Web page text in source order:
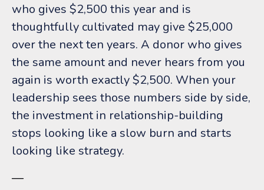
who gives $2,500 this year and is
thoughtfully cultivated may give $25,000
over the next ten years. A donor who gives
the same amount and never hears from you
again is worth exactly $2,500. When your
leadership sees those numbers side by side,
the investment in relationship-building
stops looking like a slow burn and starts
looking like strategy.
—